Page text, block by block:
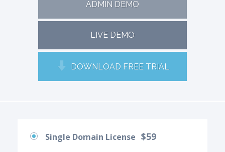
ADMIN DEMO
LIVE DEMO
DOWNLOAD FREE TRIAL
Single Domain License $59